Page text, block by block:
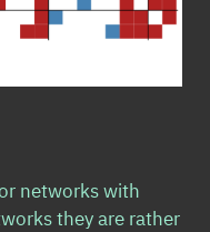
networks with
they are rather